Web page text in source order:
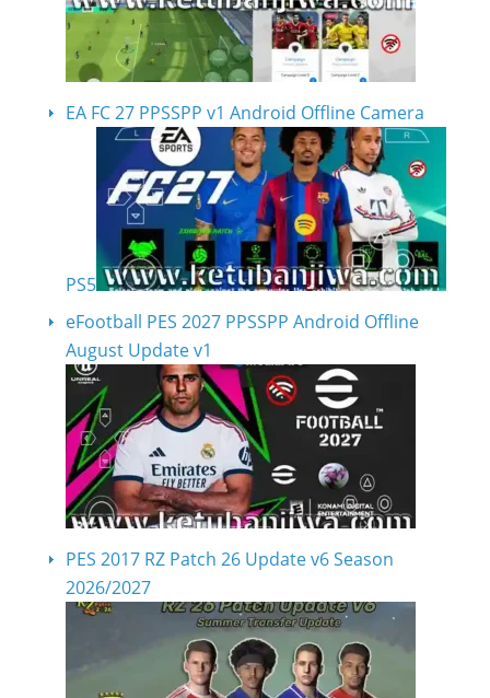
EA FC 27 PPSSPP v1 Android Offline Camera
PS5
eFootball PES 2027 PPSSPP Android Offline
August Update v1
PES 2017 RZ Patch 26 Update v6 Season
2026/2027